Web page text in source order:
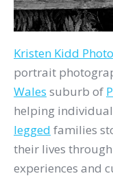
Kristen Kidd
portrait
Wales suburb of
helping
legged families
their lives
experiences and